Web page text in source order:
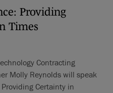
Providing
Times
Contracting
Molly Reynolds will speak
Certainty in